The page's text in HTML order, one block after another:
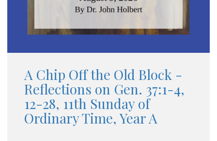
A Chip Off the Old Block -
Reflections on Gen. 37:1-4,
12-28, 11th Sunday of
Ordinary Time, Year A